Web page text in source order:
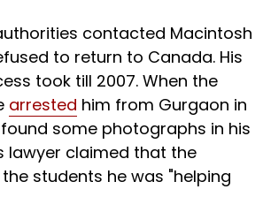
contacted Macintosh
to return to Canada. His
took till 2007. When the
arrested him from Gurgaon in
some photographs in his
lawyer claimed that the
students he was "helping